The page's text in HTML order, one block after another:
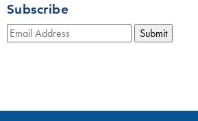
Subscribe
Submit